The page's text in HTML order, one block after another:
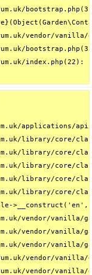
vendor/
library/core/
library/
library/
library/core/
library/core/
>__construct('en',
vendor/
vendor/
vendor/
vendor/
vendor/